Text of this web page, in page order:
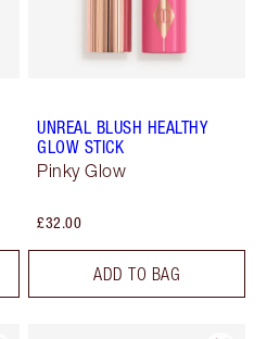
UNREAL BLUSH HEALTHY
GLOW STICK
Pinky Glow
£32.00
ADD TO BAG